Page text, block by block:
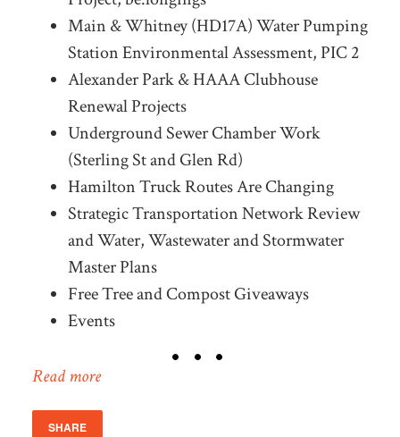
Main & Whitney (HD17A) Water Pumping
Station Environmental Assessment, PIC 2
Alexander Park & HAAA Clubhouse
Renewal Projects
Underground Sewer Chamber Work
(Sterling St and Glen Rd)
Hamilton Truck Routes Are Changing
Strategic Transportation Network Review
and Water, Wastewater and Stormwater
Master Plans
Free Tree and Compost Giveaways
Events
Read more
SHARE